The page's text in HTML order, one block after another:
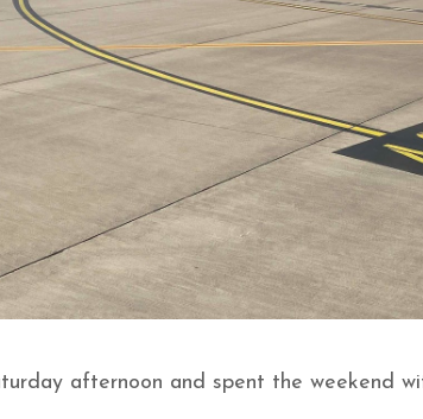
afternoon and spent the weekend